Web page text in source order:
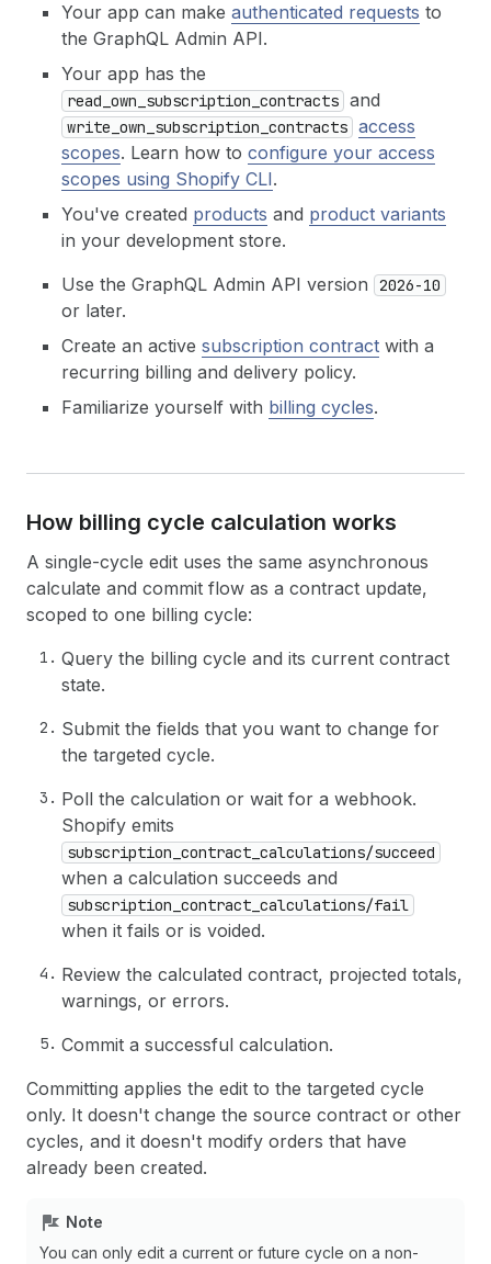
Your app can make authenticated requests to
the GraphQL Admin API.
Your app has the
read_own_subscription_contracts and
write_own_subscription_contracts access
scopes. Learn how to configure your access
scopes using Shopify CLI.
You've created products and product variants
in your development store.
Use the GraphQL Admin API version
2026-10
or later.
Create an active subscription contract with a
recurring billing and delivery policy.
Familiarize yourself with billing cycles.
How billing cycle calculation works
A single-cycle edit uses the same asynchronous
calculate and commit flow as a contract update,
scoped to one billing cycle:
Query the billing cycle and its current contract
state.
Submit the fields that you want to change for
the targeted cycle.
Poll the calculation or wait for a webhook.
Shopify emits
subscription_contract_calculations/succeed
when a calculation succeeds and
subscription_contract_calculations/fail
when it fails or is voided.
Review the calculated contract, projected totals,
warnings, or errors.
Commit a successful calculation.
Committing applies the edit to the targeted cycle
only. It doesn't change the source contract or other
cycles, and it doesn't modify orders that have
already been created.
Note
You can only edit a current or future cycle on a non-